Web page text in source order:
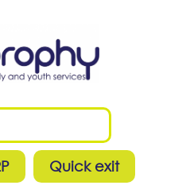
Quick exit